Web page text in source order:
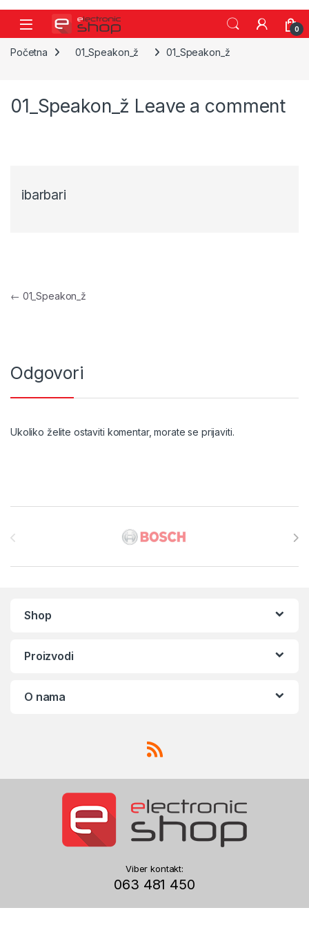
Skip to navigation
Skip to content
0
Početna 01_Speakon_ž 01_Speakon_ž
01_Speakon_ž Leave a comment
ibarbari
Navigacija objava
← 01_Speakon_ž
Odgovori
Ukoliko želite ostaviti komentar, morate se prijaviti.
Shop
Proizvodi
O nama
Viber kontakt:
063 481 450